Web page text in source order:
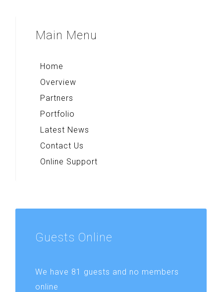
Rekso Kamus
Main Menu
Home
Overview
Partners
Portfolio
Latest News
Contact Us
Online Support
Guests Online
We have 81 guests and no members
online